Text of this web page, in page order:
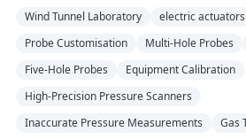
Wind Tunnel Laboratory
electric actuators
Probe Customisation
Multi-Hole Probes
Five-Hole Probes
Equipment Calibration
High-Precision Pressure Scanners
Inaccurate Pressure Measurements
Gas